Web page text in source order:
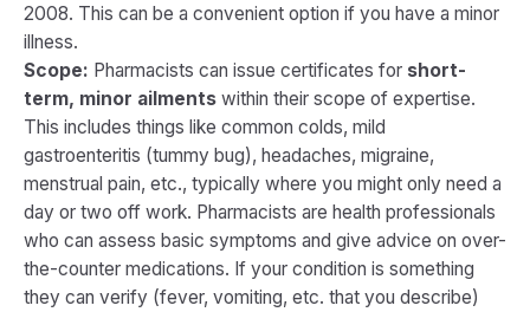
2008. This can be a convenient option if you have a minor
illness.
Scope: Pharmacists can issue certificates for short-
term, minor ailments within their scope of expertise.
This includes things like common colds, mild
gastroenteritis (tummy bug), headaches, migraine,
menstrual pain, etc., typically where you might only need a
day or two off work. Pharmacists are health professionals
who can assess basic symptoms and give advice on over-
the-counter medications. If your condition is something
they can verify (fever, vomiting, etc. that you describe)